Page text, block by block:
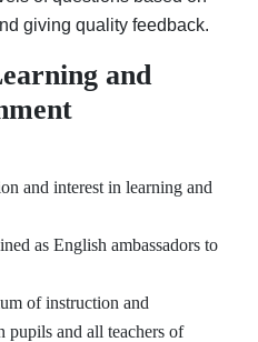
giving quality feedback.
and
and interest in learning and
as English ambassadors to
of instruction and
pupils and all teachers of